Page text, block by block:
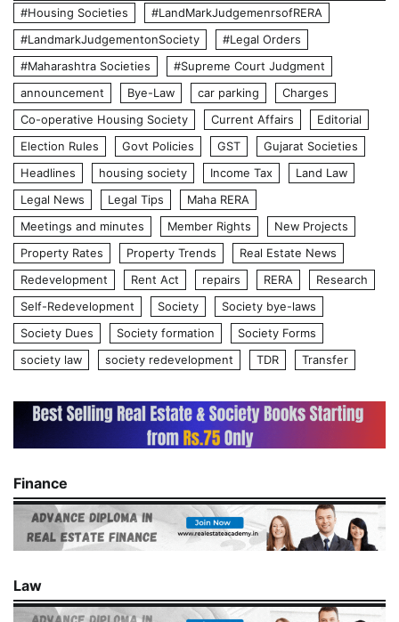
#Housing Societies
#LandMarkJudgemenrsofRERA
#LandmarkJudgementonSociety
#Legal Orders
#Maharashtra Societies
#Supreme Court Judgment
announcement
Bye-Law car parking
Charges
Co-operative Housing Society
Current Affairs
Editorial
Election Rules
Govt Policies GST
Gujarat Societies
Headlines
housing society Income Tax
Land Law
Legal News
Legal Tips
Maha RERA
Meetings and minutes
Member Rights
New Projects
Property Rates
Property Trends
Real Estate News
Redevelopment
Rent Act repairs RERA
Research
Self-Redevelopment
Society
Society bye-laws
Society Dues
Society formation
Society Forms
society law
society redevelopment TDR Transfer
Finance
Law